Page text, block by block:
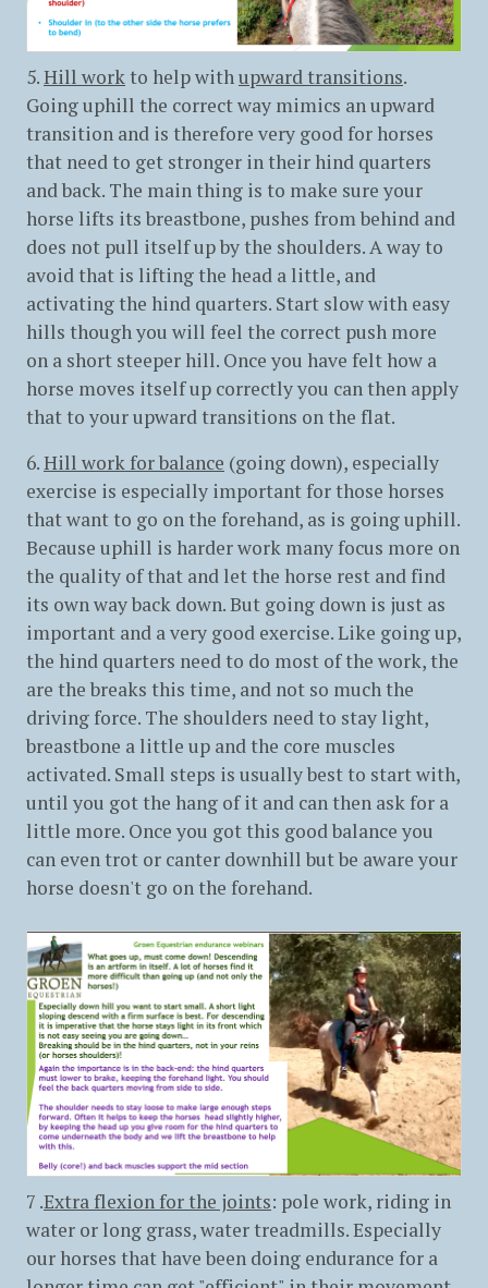
5.Hill work to help with upward transitions.
Going uphill the correct way mimics an upward
transition and is therefore very good for horses
that need to get stronger in their hind quarters
and back. The main thing is to make sure your
horse lifts its breastbone, pushes from behind and
does not pull itself up by the shoulders. A way to
avoid that is lifting the head a little, and
activating the hind quarters. Start slow with easy
hills though you will feel the correct push more
on a short steeper hill. Once you have felt how a
horse moves itself up correctly you can then apply
that to your upward transitions on the flat.
6.Hill work for balance (going down), especially
exercise is especially important for those horses
that want to go on the forehand, as is going uphill.
Because uphill is harder work many focus more on
the quality of that and let the horse rest and find
its own way back down. But going down is just as
important and a very good exercise. Like going up,
the hind quarters need to do most of the work, the
are the breaks this time, and not so much the
driving force. The shoulders need to stay light,
breastbone a little up and the core muscles
activated. Small steps is usually best to start with,
until you got the hang of it and can then ask for a
little more. Once you got this good balance you
can even trot or canter downhill but be aware your
horse doesn't go on the forehand.
7 .Extra flexion for the joints: pole work, riding in
water or long grass, water treadmills. Especially
our horses that have been doing endurance for a